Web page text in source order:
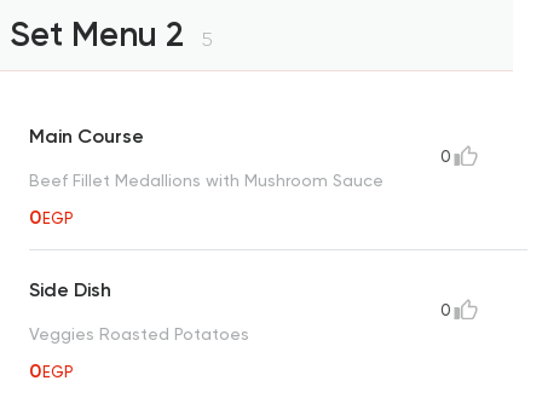
Set Menu 2 5
Main Course
Beef Fillet Medallions with Mushroom Sauce
0EGP
0
Side Dish
Veggies Roasted Potatoes
0EGP
0